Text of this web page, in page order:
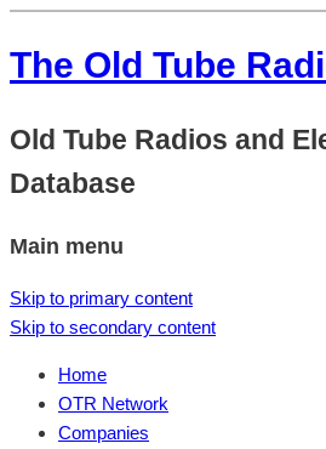
The Old Tube
Old Tube Radios and
Database
Main menu
Skip to primary content
Skip to secondary content
Home
OTR Network
Companies